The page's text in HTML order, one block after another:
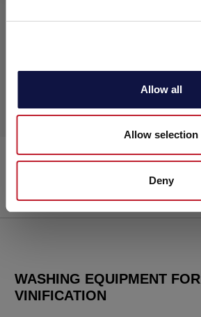
Allow all
Allow selection
Deny
Washing
Spiraljet
WASHING EQUIPMENT FOR
VINIFICATION